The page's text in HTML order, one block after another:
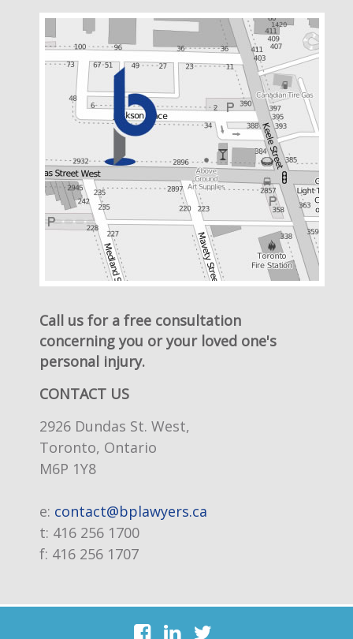
Call us for a free consultation
concerning you or your loved one's
personal injury.
CONTACT US
2926 Dundas St. West,
Toronto, Ontario
M6P 1Y8
e: contact@bplawyers.ca
t: 416 256 1700
f: 416 256 1707